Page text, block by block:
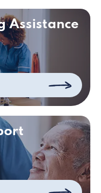
Assistance